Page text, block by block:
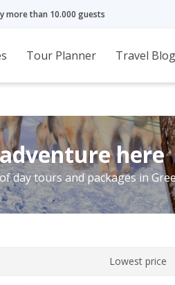
more than 10.000 guests
Tour Planner Travel
here
day tours and packages in
Lowest price